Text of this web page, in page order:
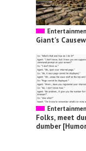
Giant’s
Folks, meet
dumber